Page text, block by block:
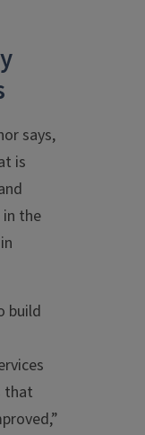
says,
is
the
build
that